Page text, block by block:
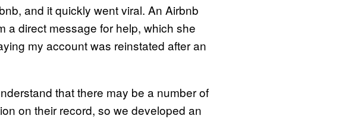
and it quickly went viral. An Airbnb
a direct message for help, which she
my account was reinstated after an
that there may be a number of
on their record, so we developed an